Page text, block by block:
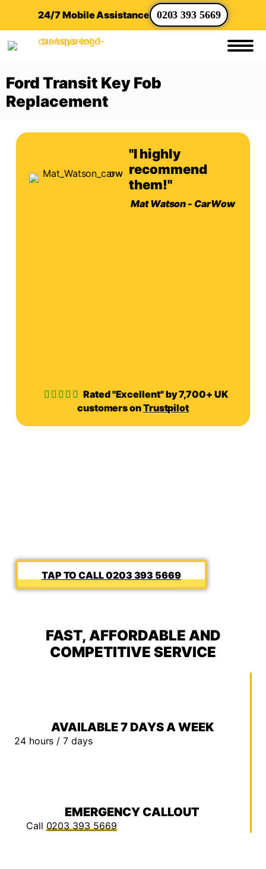
24/7 Mobile Assistance 0203 393 5669
Ford Transit Key Fob
Replacement
"I highly
recommend
them!"
Mat Watson - CarWow
Rated "Excellent" by 7,700+ UK
customers onTrustpilot
0203 393 5669
FAST, AFFORDABLE AND
COMPETITIVE SERVICE
AVAILABLE 7 DAYS A WEEK
24 hours / 7 days
EMERGENCY CALLOUT
Call 0203 393 5669